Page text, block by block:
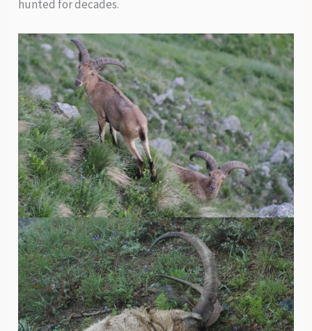
hunted for decades.